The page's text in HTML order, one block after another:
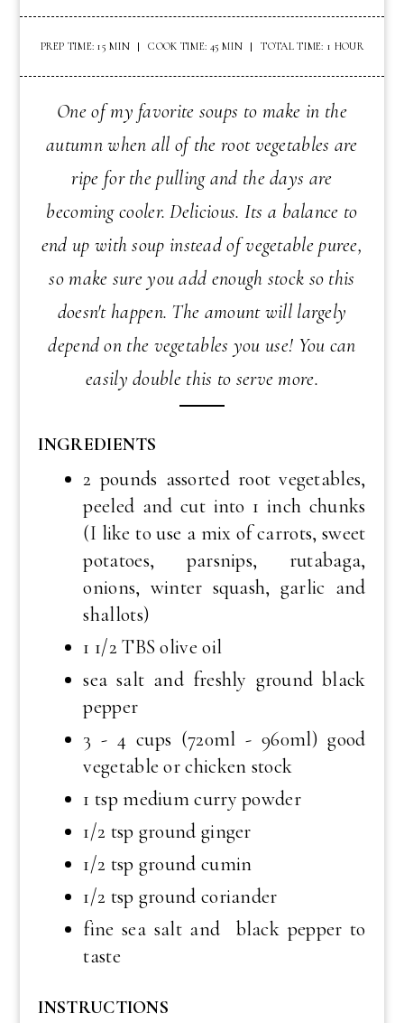
PREP TIME: 15 MIN COOK TIME: 45 MIN TOTAL TIME: 1 HOUR
One of my favorite soups to make in the
autumn when all of the root vegetables are
ripe for the pulling and the days are
becoming cooler. Delicious. Its a balance to
end up with soup instead of vegetable puree,
so make sure you add enough stock so this
doesn't happen. The amount will largely
depend on the vegetables you use! You can
easily double this to serve more.
INGREDIENTS
2 pounds assorted root vegetables,
peeled and cut into 1 inch chunks
(I like to use a mix of carrots, sweet
potatoes, parsnips, rutabaga,
onions, winter squash, garlic and
shallots)
1 1/2 TBS olive oil
sea salt and freshly ground black
pepper
3 - 4 cups (720ml - 960ml) good
vegetable or chicken stock
1 tsp medium curry powder
1/2 tsp ground ginger
1/2 tsp ground cumin
1/2 tsp ground coriander
fine sea salt and black pepper to
taste
INSTRUCTIONS